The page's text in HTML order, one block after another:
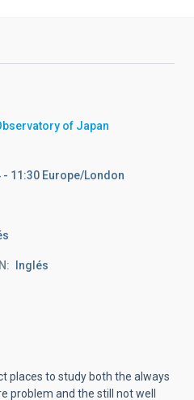
of Japan
- 11:30 Europe/London
Inglés
places to study both the always
problem and the still not well